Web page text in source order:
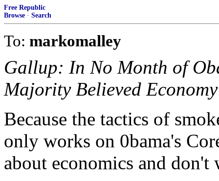
Free Republic
Browse · Search
To: markomalley
Gallup: In No Month of
Majority Believed
Because the tactics of
only works on 0bama's
about economics and don't